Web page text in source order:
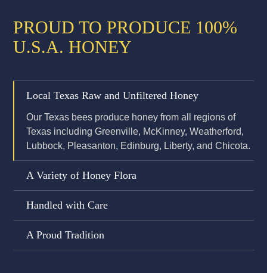
PROUD TO PRODUCE 100%
U.S.A. HONEY
Local Texas Raw and Unfiltered Honey
Our Texas bees produce honey from all regions of
Texas including Greenville, McKinney, Weatherford,
Lubbock, Pleasanton, Edinburg, Liberty, and Chicota.
A Variety of Honey Flora
Handled with Care
A Proud Tradition